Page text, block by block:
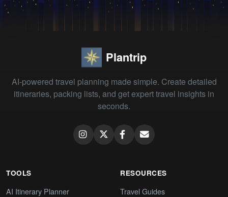
Plantrip
AI-powered travel planning made simple. Create detailed
itineraries, packing lists, and get expert travel insights in
seconds.
TOOLS
AI Itinerary Planner
RESOURCES
Travel Guides